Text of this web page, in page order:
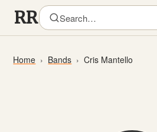
Home Bands Cris Mantello